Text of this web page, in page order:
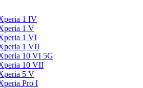
1 IV
1 V
1 VI
1 VII
10 VI 5G
10 VII
5 V
Pro I